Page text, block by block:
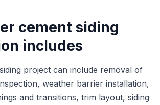
cement siding
includes
project can include removal of
weather barrier installation,
and transitions, trim layout, siding